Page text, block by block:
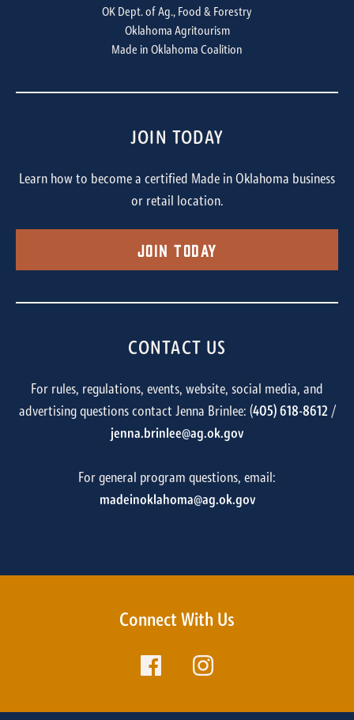
OK Dept. of Ag., Food & Forestry
Oklahoma Agritourism
Made in Oklahoma Coalition
JOIN TODAY
Learn how to become a certified Made in Oklahoma business
or retail location.
Join Today
CONTACT US
For rules, regulations, events, website, social media, and
advertising questions contact Jenna Brinlee: (405) 618-8612/
jenna.brinlee@ag.ok.gov
For general program questions, email:
madeinoklahoma@ag.ok.gov
Connect With Us